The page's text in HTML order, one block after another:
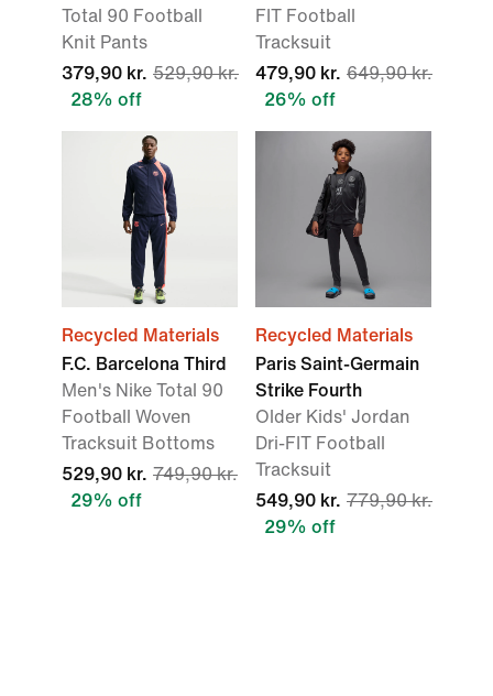
Total 90 Football
Knit Pants
379,90 kr. 529,90 kr.
28% off
FIT Football
Tracksuit
479,90 kr. 649,90 kr.
26% off
Recycled Materials
F.C. Barcelona Third
Men's Nike Total 90
Football Woven
Tracksuit Bottoms
529,90 kr. 749,90 kr.
29% off
Recycled Materials
Paris Saint-Germain
Strike Fourth
Older Kids' Jordan
Dri-FIT Football
Tracksuit
549,90 kr. 779,90 kr.
29% off